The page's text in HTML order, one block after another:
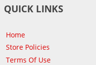
QUICK LINKS
Home
Store Policies
Terms Of Use